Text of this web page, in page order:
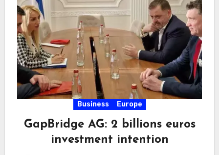
Business Europe
GapBridge AG: 2 billions euros
investment intention